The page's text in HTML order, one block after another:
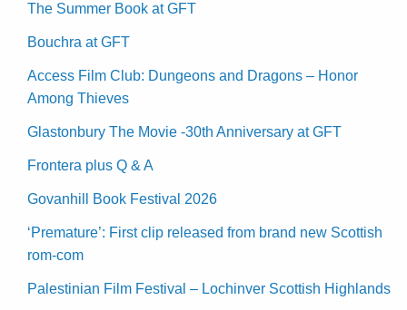
The Summer Book at GFT
Bouchra at GFT
Access Film Club: Dungeons and Dragons – Honor
Among Thieves
Glastonbury The Movie -30th Anniversary at GFT
Frontera plus Q & A
Govanhill Book Festival 2026
‘Premature’: First clip released from brand new Scottish
rom-com
Palestinian Film Festival – Lochinver Scottish Highlands